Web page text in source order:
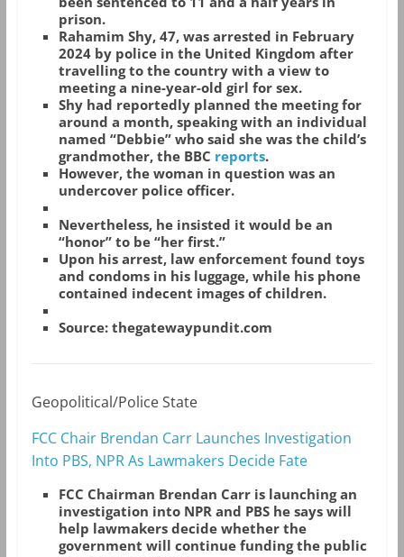
prison.
Rahamim Shy, 47, was arrested in February
2024 by police in the United Kingdom after
travelling to the country with a view to
meeting a nine-year-old girl for sex.
Shy had reportedly planned the meeting for
around a month, speaking with an individual
named “Debbie” who said she was the child’s
grandmother, the BBC reports.
However, the woman in question was an
undercover police officer.
Nevertheless, he insisted it would be an
“honor” to be “her first.”
Upon his arrest, law enforcement found toys
and condoms in his luggage, while his phone
contained indecent images of children.
Source: thegatewaypundit.com
Geopolitical/Police State
FCC Chair Brendan Carr Launches Investigation
Into PBS, NPR As Lawmakers Decide Fate
FCC Chairman Brendan Carr is launching an
investigation into NPR and PBS he says will
help lawmakers decide whether the
government will continue funding the public